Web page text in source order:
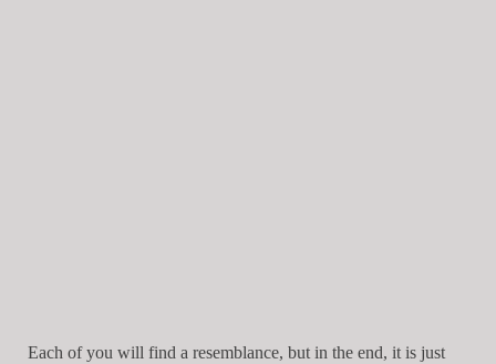
Each of you will find a resemblance, but in the end, it is just